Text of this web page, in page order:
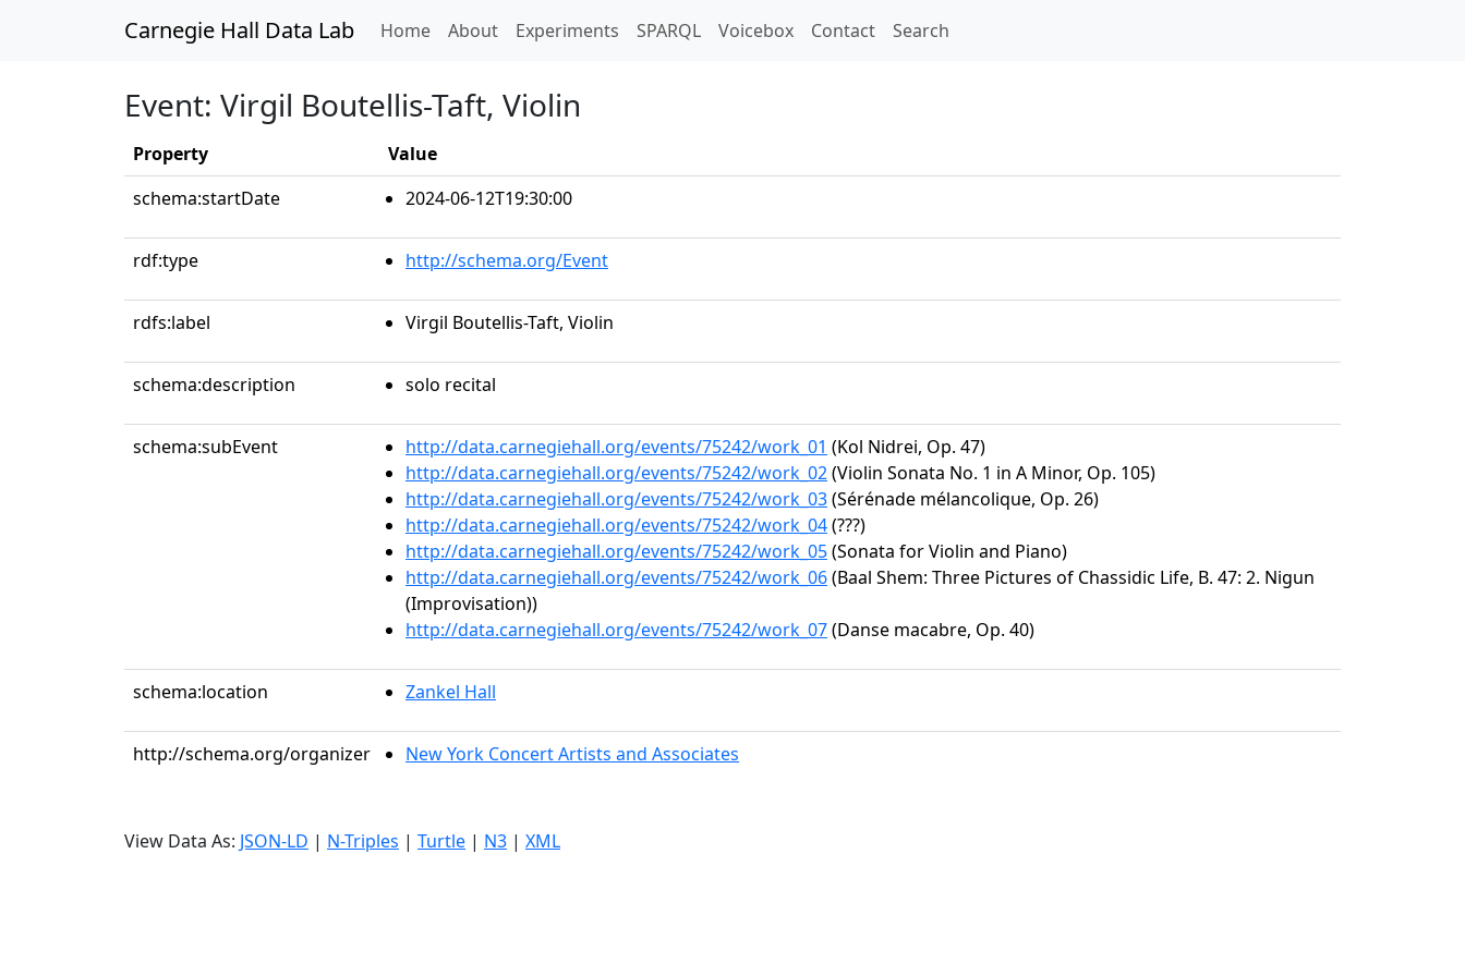
Carnegie Hall Data Lab Home(current)
About Experiments SPARQL Voicebox Contact Search
Event: Virgil Boutellis-Taft, Violin
Property
Value
schema:startDate
2024-06-12T19:30:00
rdf:type http://schema.org/Event
rdfs:label Virgil Boutellis-Taft, Violin
schema:description solo recital
schema:subEvent http://data.carnegiehall.org/events/75242/work_01 (Kol Nidrei, Op. 47)
http://data.carnegiehall.org/events/75242/work_02(Violin Sonata No. 1 in A Minor, Op. 105)
http://data.carnegiehall.org/events/75242/work_03(Sérénade mélancolique, Op. 26)
http://data.carnegiehall.org/events/75242/work_04(???)
http://data.carnegiehall.org/events/75242/work_05(Sonata for Violin and Piano)
http://data.carnegiehall.org/events/75242/work_06(Baal Shem: Three Pictures of Chassidic Life, B. 47: 2. Nigun
(Improvisation))
http://data.carnegiehall.org/events/75242/work_07(Danse macabre, Op. 40)
schema:location Zankel Hall
http://schema.org/organizer New York Concert Artists and Associates
View Data As: JSON-LD | N-Triples | Turtle | N3 | XML